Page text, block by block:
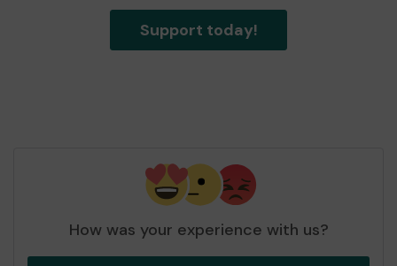
Support today!
How was your experience with us?